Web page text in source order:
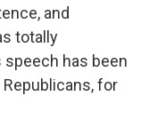
and
totally
speech has been
for